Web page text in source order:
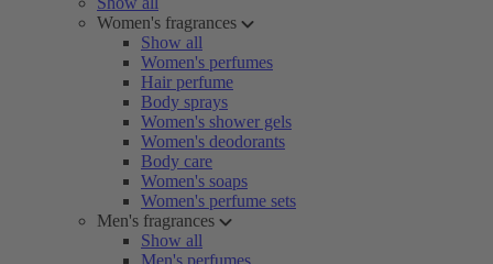
Women's fragrances
Show all
Women's perfumes
Hair perfume
Body sprays
Women's shower gels
Women's deodorants
Body care
Women's soaps
Women's perfume sets
Men's fragrances
Show all
Men's perfumes